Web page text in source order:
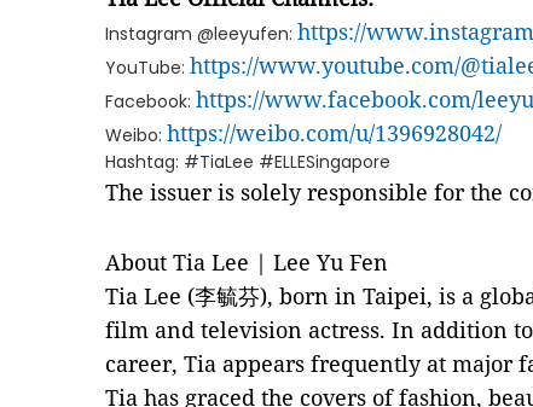
Instagram @leeyufen: https://
YouTube: https://www.youtube.com/
Facebook: https://www.facebook.com/
Weibo: https://weibo.com/u/1396928042/
Hashtag: #TiaLee #ELLESingapore
The issuer is solely responsible for the
About Tia Lee | Lee Yu Fen
Tia Lee (李毓芬), born in Taipei, is a
film and television actress. In addition
career, Tia appears frequently at major
Tia has graced the covers of fashion,